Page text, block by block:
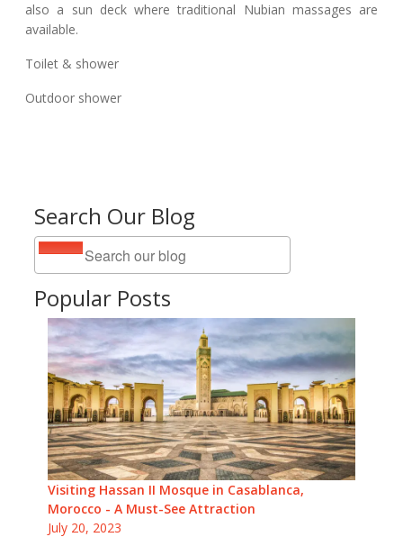
Search Our Blog
Popular Posts
Visiting Hassan II Mosque in Casablanca,
Morocco - A Must-See Attraction
July 20, 2023
also a sun deck where traditional Nubian massages are
available.
Toilet & shower
Outdoor shower